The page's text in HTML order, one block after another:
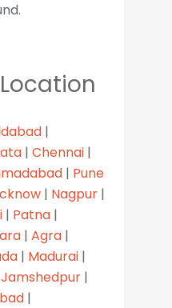
|
| Chennai |
| Pune
| Nagpur |
| Patna |
| Agra |
| Madurai |
Jamshedpur |
|